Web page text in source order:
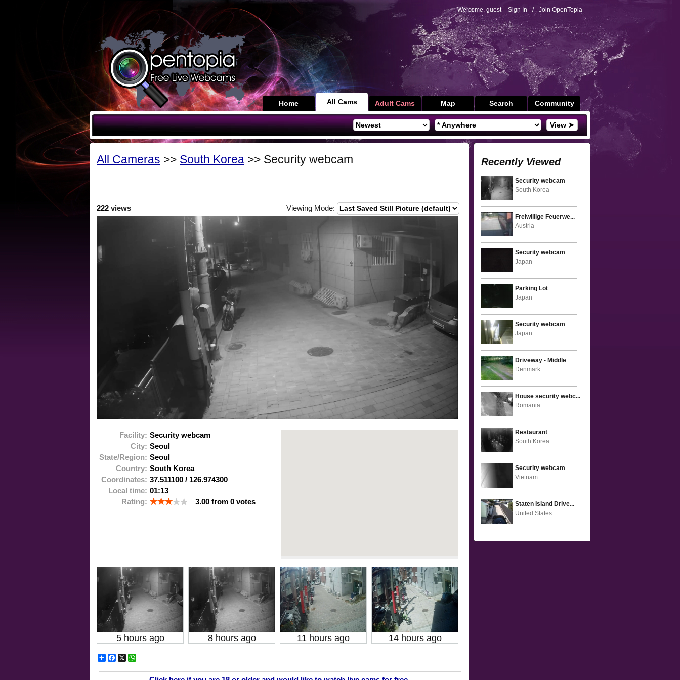
Welcome, guest Sign In / Join OpenTopia
Community
Search
Map
Adult Cams
All Cams
Home
View ➤
All Cameras >> South Korea >> Security webcam
222 views Viewing Mode:
Facility: Security webcam
City: Seoul
State/Region: Seoul
Country: South Korea
Coordinates: 37.511100 / 126.974300
Local time: 01:13
Rating:
3.00 from 0 votes
5 hours ago 8 hours ago 11 hours ago 14 hours ago
ShareFacebook
X
Recently Viewed
Security webcam
South Korea
Freiwillige Feuerwe...
Austria
Security webcam
Japan
Parking Lot
Japan
Security webcam
Japan
Driveway - Middle
Denmark
House security webc...
Romania
Restaurant
South Korea
Security webcam
Vietnam
Staten Island Drive...
United States